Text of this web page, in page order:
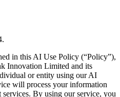
in this AI Use Policy (“Policy”),
Innovation Limited and its
or entity using our AI
will process your information
By using our service, you